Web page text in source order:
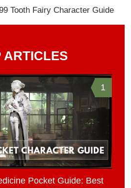
Tooth Fairy Character Guide
ARTICLES
1
Pocket Guide: Best